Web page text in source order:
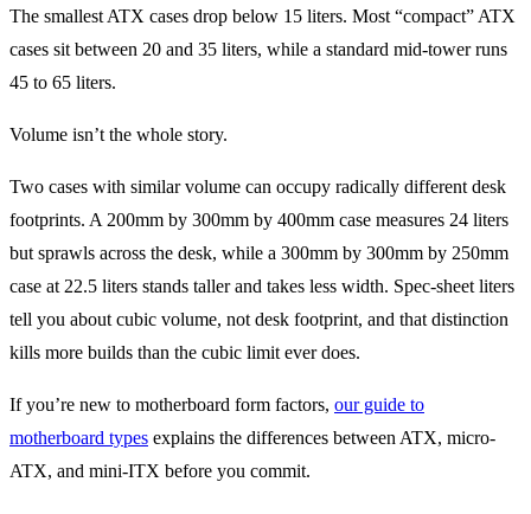
The smallest ATX cases drop below 15 liters. Most “compact” ATX
cases sit between 20 and 35 liters, while a standard mid-tower runs
45 to 65 liters.
Volume isn’t the whole story.
Two cases with similar volume can occupy radically different desk
footprints. A 200mm by 300mm by 400mm case measures 24 liters
but sprawls across the desk, while a 300mm by 300mm by 250mm
case at 22.5 liters stands taller and takes less width. Spec-sheet liters
tell you about cubic volume, not desk footprint, and that distinction
kills more builds than the cubic limit ever does.
If you’re new to motherboard form factors, our guide to
motherboard types explains the differences between ATX, micro-
ATX, and mini-ITX before you commit.